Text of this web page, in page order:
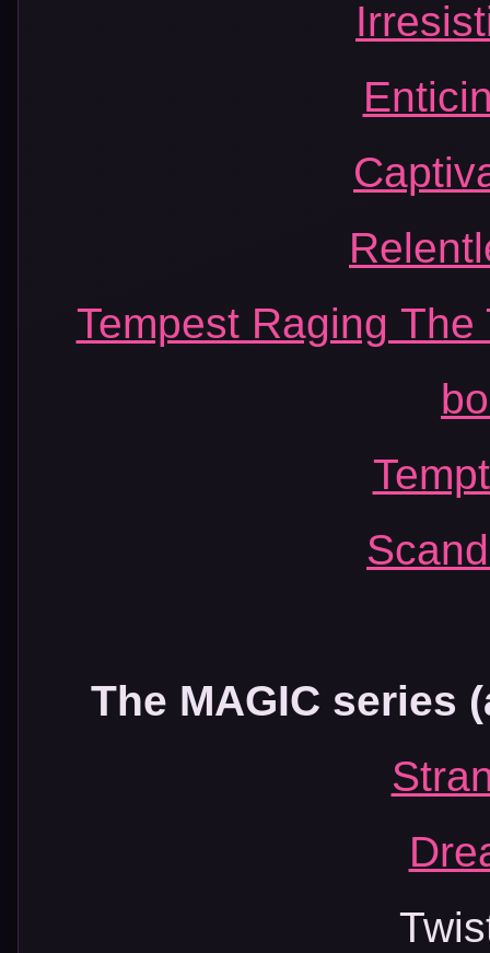
Tempest Raging
The MAGIC series